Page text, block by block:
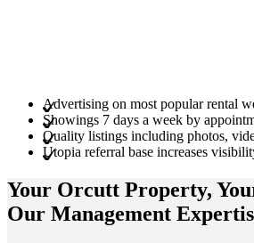
Advertising on most popular rental
Showings 7 days a week by
Quality listings including photos,
Utopia referral base increases
Your Orcutt Property,
Our Management